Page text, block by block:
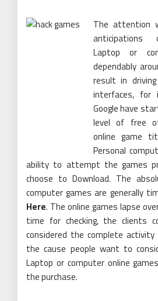
The attention
anticipations
Laptop or
dependably
result in
interfaces, for
Google have
level of free
online game
Personal
ability to attempt the games
choose to Download. The
computer games are generally
Here. The online games lapse
time for checking, the clients
considered the complete activity
the cause people want to
Laptop or computer online
the purchase.